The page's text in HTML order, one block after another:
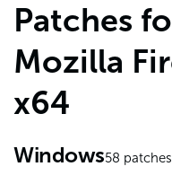
Patches
Mozilla
x64
Windows58